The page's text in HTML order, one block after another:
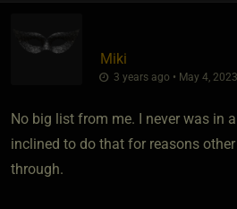
Miki
3 years ago • May 4, 2023
No big list from me. I never was in
inclined to do that for reasons
through.